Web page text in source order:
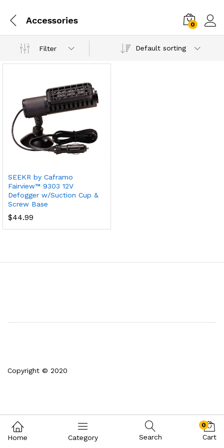
Accessories 0
Filter Default sorting
SEEKR by Caframo
Fairview™ 9303 12V
Defogger w/Suction Cup &
Screw Base
$44.99
Copyright © 2020
Home Category Search
0
Cart